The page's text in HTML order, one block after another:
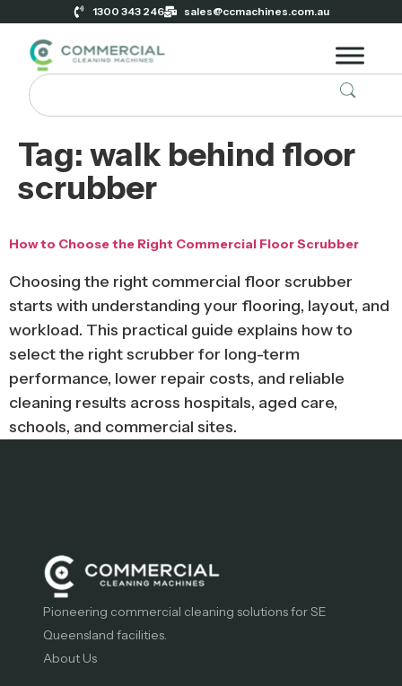
1300 343 246 sales@ccmachines.com.au
Tag: walk behind floor
scrubber
How to Choose the Right Commercial Floor Scrubber
Choosing the right commercial floor scrubber
starts with understanding your flooring, layout, and
workload. This practical guide explains how to
select the right scrubber for long-term
performance, lower repair costs, and reliable
cleaning results across hospitals, aged care,
schools, and commercial sites.
Pioneering commercial cleaning solutions for SE
Queensland facilities.
About Us